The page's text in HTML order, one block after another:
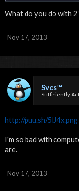
What do you do with
Nov 17, 2013
Svos™
Sufficiently
http://puu.sh/5lJ4x.png
I'm so bad with
are.
Nov 17, 2013